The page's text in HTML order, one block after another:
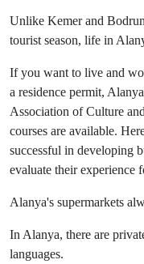
Unlike Kemer and
tourist season, life in
If you want to live and
a residence permit,
Association of Culture
courses are available.
successful in developing
evaluate their experience
Alanya's supermarkets
In Alanya, there are
languages.